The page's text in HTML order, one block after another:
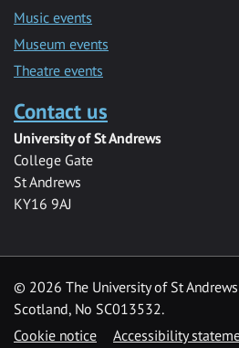
Music events
Museum events
Theatre events
Contact us
University of St Andrews
College Gate
St Andrews
KY16 9AJ
© 2026 The University of St
Scotland, No SC013532.
Cookie notice
Accessibility